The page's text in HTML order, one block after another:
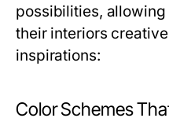
possibilities,
their interiors
inspirations:
Color Schemes